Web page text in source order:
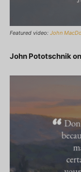
Featured video: John
John Pototschnik